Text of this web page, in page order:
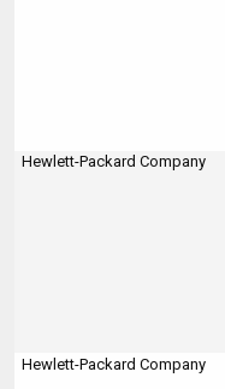
Hewlett-Packard Company
Hewlett-Packard Company